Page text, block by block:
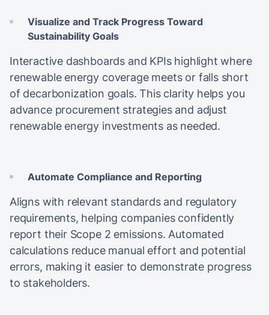
Visualize and Track Progress Toward
Sustainability Goals
Interactive dashboards and KPIs highlight where
renewable energy coverage meets or falls short
of decarbonization goals. This clarity helps you
advance procurement strategies and adjust
renewable energy investments as needed.
Automate Compliance and Reporting
Aligns with relevant standards and regulatory
requirements, helping companies confidently
report their Scope 2 emissions. Automated
calculations reduce manual effort and potential
errors, making it easier to demonstrate progress
to stakeholders.